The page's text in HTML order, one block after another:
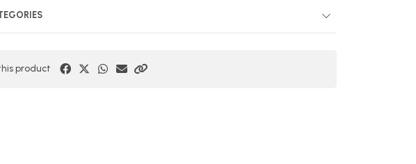
product